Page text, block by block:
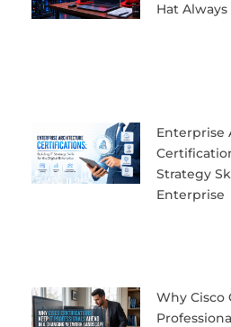
Hat
Enterprise
Strategy
Enterprise
Why Cisco